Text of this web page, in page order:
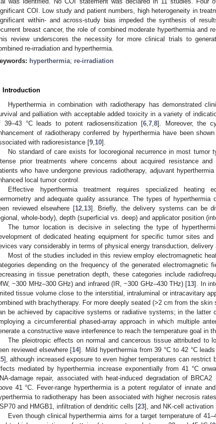
COI. Low study and patient numbers, high heterogeneity in
within- and across-study bias impeded the synthesis of
breast cancer, the role of combined moderate hyperthermia and
review underscores the necessity for more clinical trials to
re-irradiation and hyperthermia.
hyperthermia; re-irradiation
Introduction
Hyperthermia in combination with radiotherapy has demonstrated
and palliation with acceptable added toxicity in a variety of
39–43 °C leads to potent radiosensitization [6,7,8]. Moreover, the
of radiotherapy conferred by hyperthermia have been
with radioresistance [9,10].
No standard of care exists for locoregional recurrence in most tumor
prior treatments where concerns about acquired resistance
who have undergone previous radiotherapy, adjuvant
local tumor control.
Effective hyperthermia treatment requires specialized heating
and adequate quality assurance. The types of
reviewed elsewhere [12,13]. Briefly, the delivery systems can be
whole-body), depth (superficial vs. deep) and applicator position
The tumor location is decisive in selecting the type of
of dedicated heating equipment for specific tumor sites
vary considerably in terms of physical energy transduction, delivery
Most of the studies included in this review employ electromagnetic
depending on the frequency of the generated electromagnetic
in tissue penetration depth, these categories include
~300 MHz–300 GHz) and infrared (IR, ~300 GHz–430 THz) [13]. In
tissue volume close to the interstitial, intraluminal or intracavitary
with brachytherapy. For more deeply seated (>2 cm from the
be achieved by capacitive systems or radiative systems; in the latter
a circumferential phased-array approach in which multiple
a constructive wave interference to reach the temperature goal in
The pleiotropic effects on normal and cancerous tissue attributed to
reviewed elsewhere [14]. Mild hyperthermia from 39 °C to 42 °C
], although increased exposure to even higher temperatures can restrict
mediated by hyperthermia increase exponentially from 41 °C
damage repair, associated with heat-induced degradation of BRCA2
41 °C. Fever-range hyperthermia is a potent regulator of innate
to radiotherapy has been associated with higher necrosis
and HMGB1, infiltration of dendritic cells [23], and NK-cell activation
Even though clinical hyperthermia aims for a target temperature of